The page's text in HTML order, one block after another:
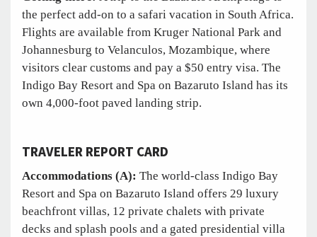
the perfect add-on to a safari vacation in South Africa.
Flights are available from Kruger National Park and
Johannesburg to Velanculos, Mozambique, where
visitors clear customs and pay a $50 entry visa. The
Indigo Bay Resort and Spa on Bazaruto Island has its
own 4,000-foot paved landing strip.
TRAVELER REPORT CARD
Accommodations (A): The world-class Indigo Bay
Resort and Spa on Bazaruto Island offers 29 luxury
beachfront villas, 12 private chalets with private
decks and splash pools and a gated presidential villa